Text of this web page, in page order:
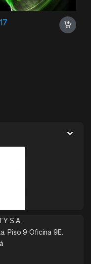
S.A.
Piso 9 Oficina 9E.